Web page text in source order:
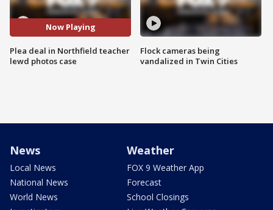
Now Playing
Plea deal in Northfield teacher
lewd photos case
Flock cameras being
vandalized in Twin Cities
News
Local News
National News
World News
Weather
FOX 9 Weather App
Forecast
School Closings